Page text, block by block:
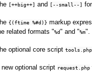
598324
598328
598340
598341
598346
598349
598357
598366
598372
598374
598378
[++big++] and [--small--]
{(ftime %#d)} markup
related formats "%d" and "%m".
optional core script tools.php
new optional script request.php